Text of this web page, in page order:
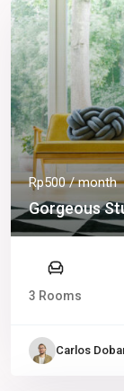
Rp500/ month
Gorgeous
3 Rooms
Carlos